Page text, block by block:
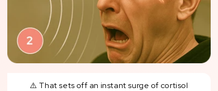
⚠️ That sets off an instant surge of cortisol